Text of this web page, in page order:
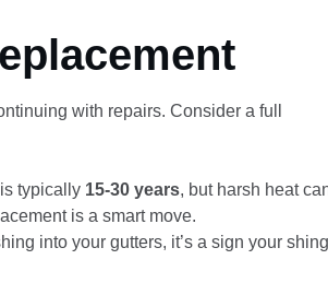
with repairs. Consider a full
typically 15-30 years, but harsh heat
is a smart move.
into your gutters, it’s a sign your